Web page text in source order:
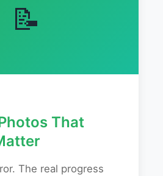
📝
That
The real progress